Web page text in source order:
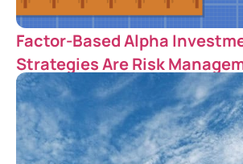
Factor-Based Alpha
Strategies Are Risk